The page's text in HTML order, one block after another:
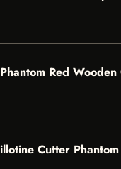
Red
Cutter